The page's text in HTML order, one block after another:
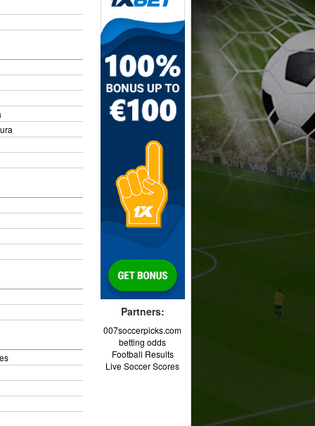
Partners:
007soccerpicks.com
betting odds
Football Results
Live Soccer Scores